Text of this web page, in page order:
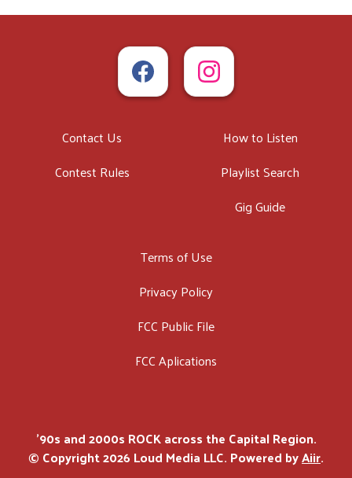
Contact Us
Contest Rules
How to Listen
Playlist Search
Gig Guide
Terms of Use
Privacy Policy
FCC Public File
FCC Aplications
'90s and 2000s ROCK across the Capital Region.
© Copyright 2026 Loud Media LLC. Powered byAiir.